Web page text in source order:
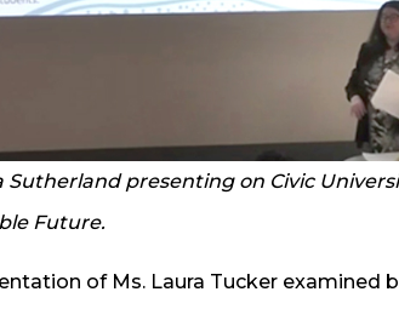
Sutherland presenting on Civic
Future.
of Ms. Laura Tucker examined